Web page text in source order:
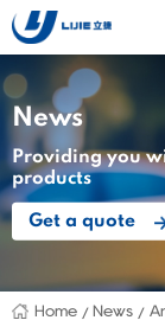
News
Providing you
products
Get a quote
Home News